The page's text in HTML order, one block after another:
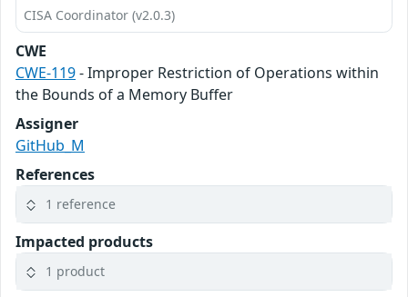
CISA Coordinator (v2.0.3)
CWE
CWE-119- Improper Restriction of Operations within
the Bounds of a Memory Buffer
Assigner
GitHub_M
References
1 reference
Impacted products
1 product